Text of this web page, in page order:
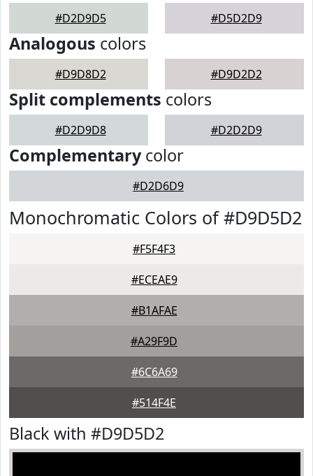
#D2D9D5 #D5D2D9
Analogous colors
#D9D8D2 #D9D2D2
Split complements colors
#D2D9D8 #D2D2D9
Complementarycolor
#D2D6D9
Monochromatic Colors of #D9D5D2
#F5F4F3
#ECEAE9
#B1AFAE
#A29F9D
#6C6A69
#514F4E
Black with #D9D5D2